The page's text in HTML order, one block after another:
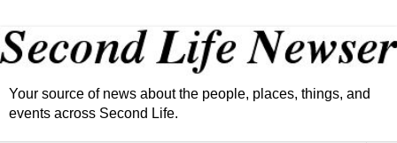
Your source of news about the people, places, things, and
events across Second Life.